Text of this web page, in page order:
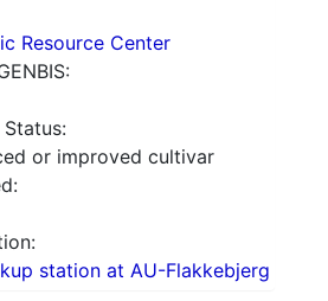
Resource Center
or improved cultivar
station at AU-Flakkebjerg